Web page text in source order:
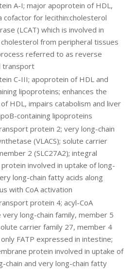
A-I; major apoprotein of HDL,
cofactor for lecithin:cholesterol
(LCAT) which is involved in
from peripheral tissues
referred to as reverse
transport
C-III; apoprotein of HDL and
lipoproteins; enhances the
HDL, impairs catabolism and liver
containing lipoproteins
protein 2; very long-chain
(VLACS); solute carrier
2 (SLC27A2); integral
involved in uptake of long-
long-chain fatty acids along
with CoA activation
protein 4; acyl-CoA
long-chain family, member 5
carrier family 27, member 4
only FATP expressed in intestine;
protein involved in uptake of
chain and very long-chain fatty